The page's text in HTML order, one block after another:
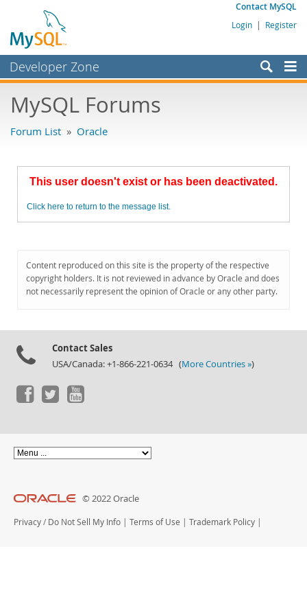
Contact MySQL
Login | Register
Developer Zone
Bugs
Labs
Planet MySQL
MySQL.com
Downloads
MySQL Forums
Forum List » Oracle
This user doesn't exist or has been deactivated.
Click here to return to the message list.
Content reproduced on this site is the property of the respective
copyright holders. It is not reviewed in advance by Oracle and does
not necessarily represent the opinion of Oracle or any other party.
Contact Sales
USA/Canada: +1-866-221-0634 (More Countries »)
© 2022 Oracle
Privacy / Do Not Sell My Info | Terms of Use | Trademark Policy |